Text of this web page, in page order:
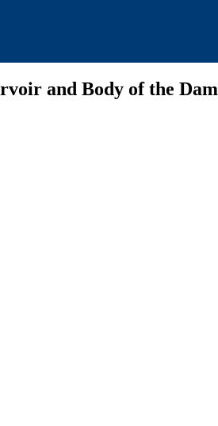
and Body of the Dam